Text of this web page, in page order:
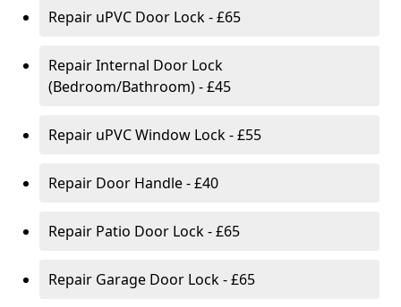
Repair uPVC Door Lock - £65
Repair Internal Door Lock
(Bedroom/Bathroom) - £45
Repair uPVC Window Lock - £55
Repair Door Handle - £40
Repair Patio Door Lock - £65
Repair Garage Door Lock - £65